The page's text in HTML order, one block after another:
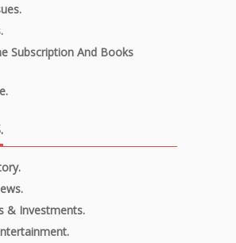
Subscription And Books
& Investments.